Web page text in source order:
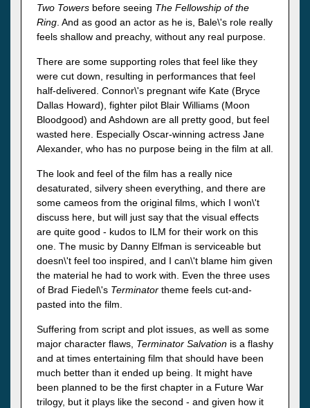
Two Towers before seeing The Fellowship of the
Ring . And as good an actor as he is, Bale\'s role really
feels shallow and preachy, without any real purpose.
There are some supporting roles that feel like they
were cut down, resulting in performances that feel
half-delivered. Connor\'s pregnant wife Kate (Bryce
Dallas Howard), fighter pilot Blair Williams (Moon
Bloodgood) and Ashdown are all pretty good, but feel
wasted here. Especially Oscar-winning actress Jane
Alexander, who has no purpose being in the film at all.
The look and feel of the film has a really nice
desaturated, silvery sheen everything, and there are
some cameos from the original films, which I won\'t
discuss here, but will just say that the visual effects
are quite good - kudos to ILM for their work on this
one. The music by Danny Elfman is serviceable but
doesn\'t feel too inspired, and I can\'t blame him given
the material he had to work with. Even the three uses
of Brad Fiedel\'s Terminator theme feels cut-and-
pasted into the film.
Suffering from script and plot issues, as well as some
major character flaws, Terminator Salvation is a flashy
and at times entertaining film that should have been
much better than it ended up being. It might have
been planned to be the first chapter in a Future War
trilogy, but it plays like the second - and given how it